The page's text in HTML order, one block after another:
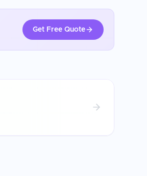
Get Free Quote